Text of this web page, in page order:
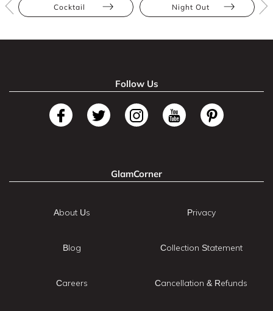
Cocktail Night Out
Follow Us
GlamCorner
About Us
Blog
Careers
Privacy
Collection Statement
Cancellation & Refunds